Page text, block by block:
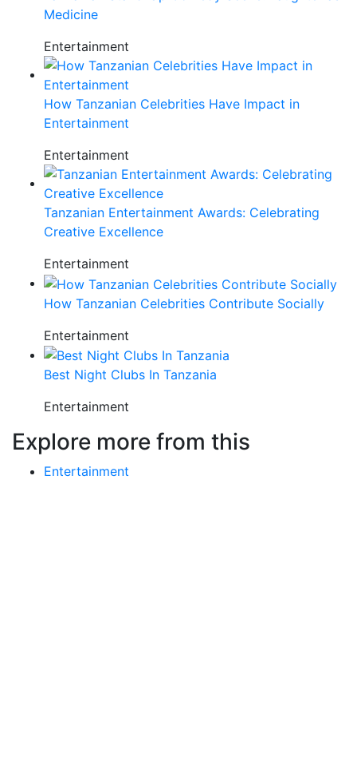
Medicine
Entertainment
How Tanzanian Celebrities Have Impact in
Entertainment
Entertainment
Tanzanian Entertainment Awards: Celebrating
Creative Excellence
Entertainment
How Tanzanian Celebrities Contribute Socially
Entertainment
Best Night Clubs In Tanzania
Entertainment
Explore more from this
Entertainment